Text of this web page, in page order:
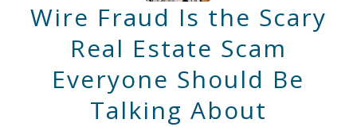
Wire Fraud Is the Scary
Real Estate Scam
Everyone Should Be
Talking About